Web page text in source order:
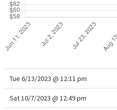
Tue 6/13/2023 @ 12:11 pm
Sat 10/7/2023 @ 12:49 pm